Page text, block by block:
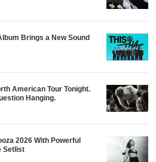
Brings a New Sound
American Tour Tonight.
Hanging.
2026 With Powerful
Setlist